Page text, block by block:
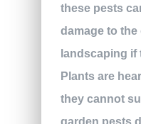
these pests
damage to
landscaping if
Plants are
they cannot
garden pests